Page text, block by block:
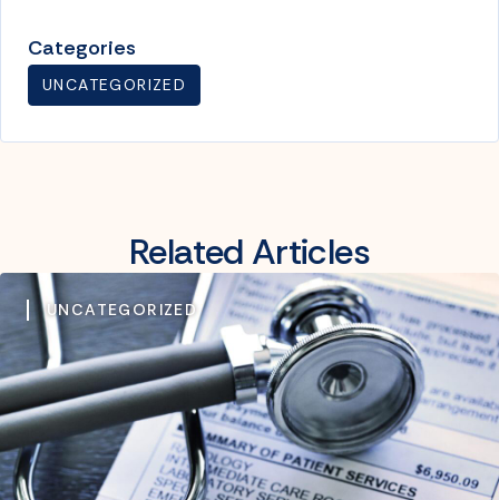
Categories
UNCATEGORIZED
Related Articles
UNCATEGORIZED